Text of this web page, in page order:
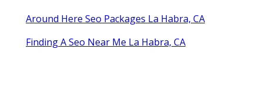
Around Here Seo Packages La Habra, CA
Finding A Seo Near Me La Habra, CA